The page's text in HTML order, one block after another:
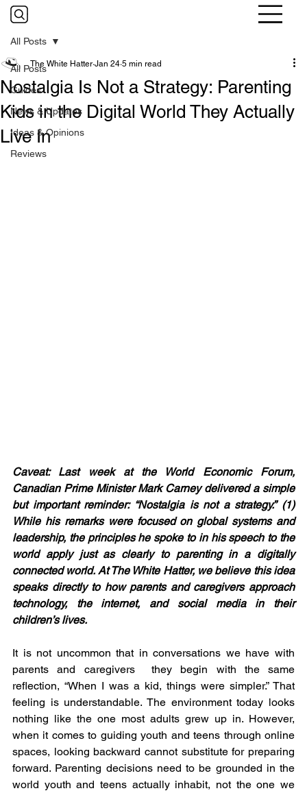
All Posts
Guides
News & Updates
Ideas & Opinions
Reviews
All Posts
Nostalgia Is Not a Strategy: Parenting
Kids in the Digital World They Actually
Live In
The White Hatter Jan 24 5 min read
Caveat: Last week at the World Economic Forum,
Canadian Prime Minister Mark Carney delivered a simple
but important reminder: “Nostalgia is not a strategy.” (1)
While his remarks were focused on global systems and
leadership, the principles he spoke to in his speech to the
world apply just as clearly to parenting in a digitally
connected world. At The White Hatter, we believe this idea
speaks directly to how parents and caregivers approach
technology, the internet, and social media in their
children’s lives.
It is not uncommon that in conversations we have with
parents and caregivers  they begin with the same
reflection, “When I was a kid, things were simpler.” That
feeling is understandable. The environment today looks
nothing like the one most adults grew up in. However,
when it comes to guiding youth and teens through online
spaces, looking backward cannot substitute for preparing
forward. Parenting decisions need to be grounded in the
world youth and teens actually inhabit, not the one we